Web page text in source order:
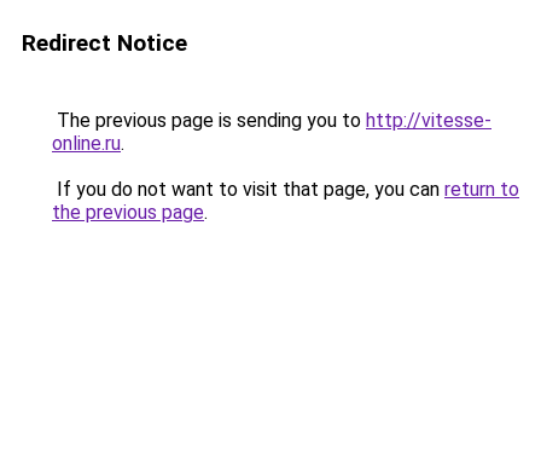
Redirect Notice
The previous page is sending you to http://vitesse-
online.ru.
If you do not want to visit that page, you can return to
the previous page.